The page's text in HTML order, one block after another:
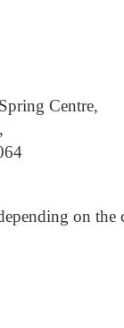
Centre,
on the